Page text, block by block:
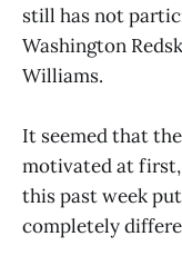
still has not
Washington
Williams.
It seemed that
motivated at
this past week
completely